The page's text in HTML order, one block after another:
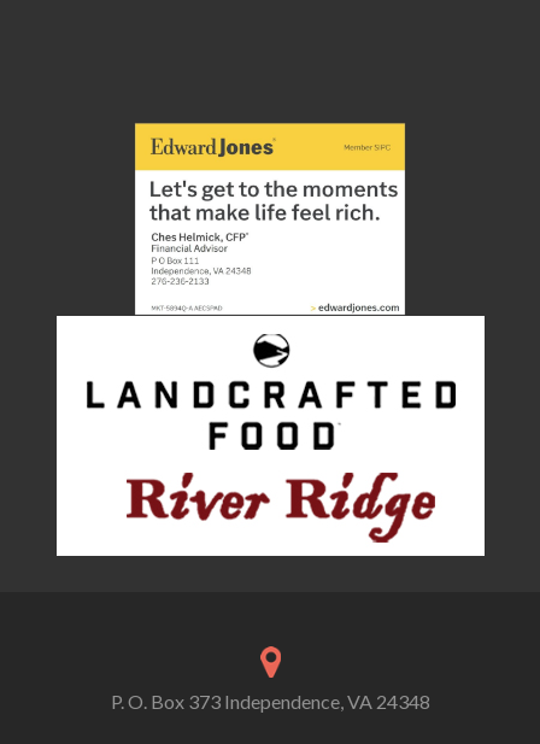
P. O. Box 373 Independence, VA 24348